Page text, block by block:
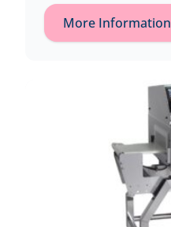
More Information